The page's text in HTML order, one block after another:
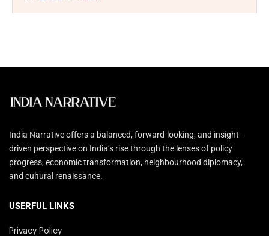
India Narrative offers a balanced, forward-looking, and insight-
driven perspective on India’s rise through the lenses of policy
progress, economic transformation, neighbourhood diplomacy,
and cultural renaissance.
USERFUL LINKS
Privacy Policy